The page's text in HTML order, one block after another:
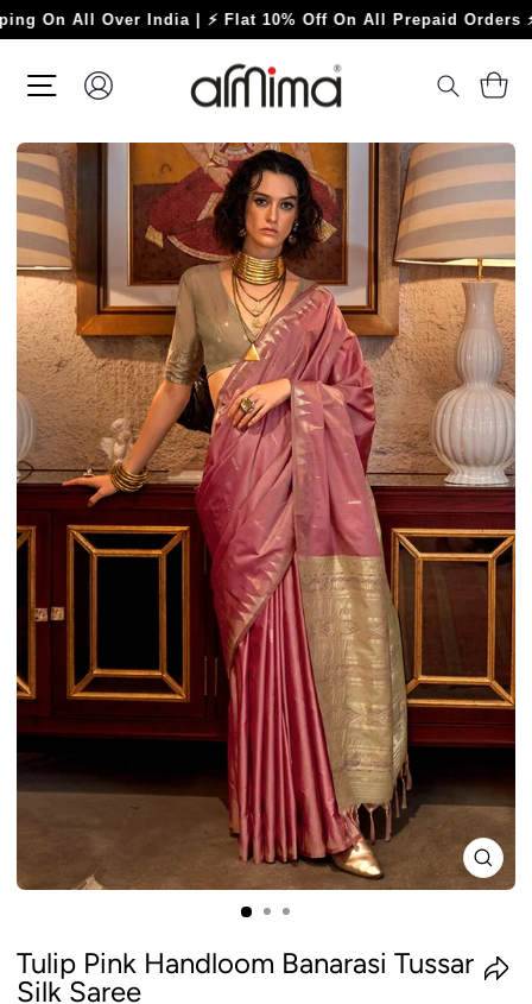
Skip
to
All Over India | ⚡ Flat 10% Off On All Prepaid Orders ⚡
SITE NAVIGATION
LOG IN
Tulip Pink Handloom Banarasi Tussar
Silk Saree